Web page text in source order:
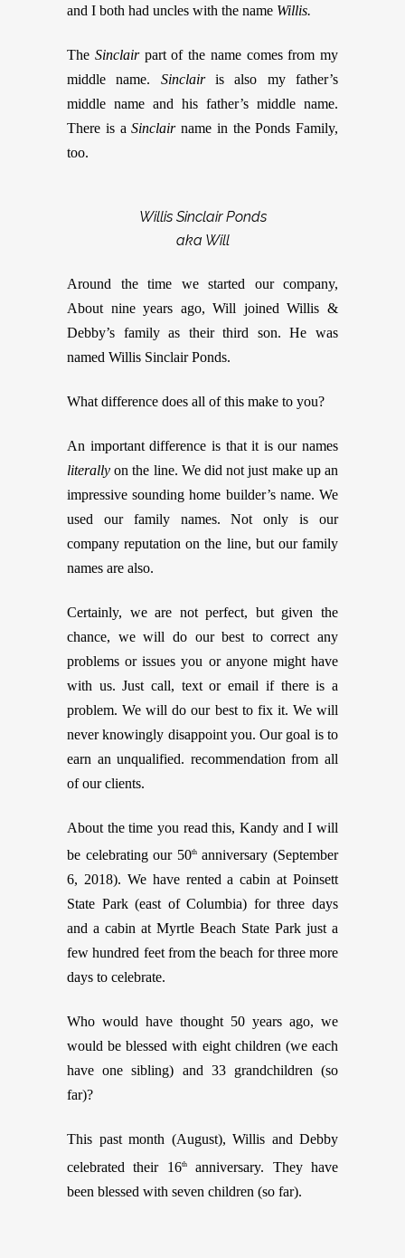
and I both had uncles with the name Willis.
The Sinclair part of the name comes from my
middle name. Sinclairis also my father’s
middle name and his father’s middle name.
There is aSinclairname in the Ponds Family,
too.
Willis Sinclair Ponds
aka Will
Around the time we started our company,
About nine years ago, Will joined Willis &
Debby’s family as their third son. He was
named Willis Sinclair Ponds.
What difference does all of this make to you?
An important difference is that it is our names
literally on the line. We did not just make up an
impressive sounding home builder’s name. We
used our family names. Not only is our
company reputation on the line, but our family
names are also.
Certainly, we are not perfect, but given the
chance, we will do our best to correct any
problems or issues you or anyone might have
with us. Just call, text or email if there is a
problem. We will do our best to fix it. We will
never knowingly disappoint you. Our goal is to
earn an unqualified. recommendation from all
of our clients.
About the time you read this, Kandy and I will
be celebrating our 50thanniversary (September
6, 2018). We have rented a cabin at Poinsett
State Park (east of Columbia) for three days
and a cabin at Myrtle Beach State Park just a
few hundred feet from the beach for three more
days to celebrate.
Who would have thought 50 years ago, we
would be blessed with eight children (we each
have one sibling) and 33 grandchildren (so
far)?
This past month (August), Willis and Debby
celebrated their 16thanniversary. They have
been blessed with seven children (so far).